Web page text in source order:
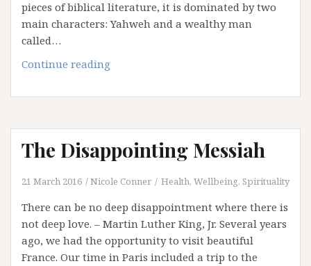
pieces of biblical literature, it is dominated by two
main characters: Yahweh and a wealthy man
called…
Continue reading
Friends,
Disappointment
The Disappointing Messiah
21 March 2016 Nicole Conner Health, Wellbeing, Spirituality
There can be no deep disappointment where there is
not deep love. – Martin Luther King, Jr. Several years
ago, we had the opportunity to visit beautiful
France. Our time in Paris included a trip to the